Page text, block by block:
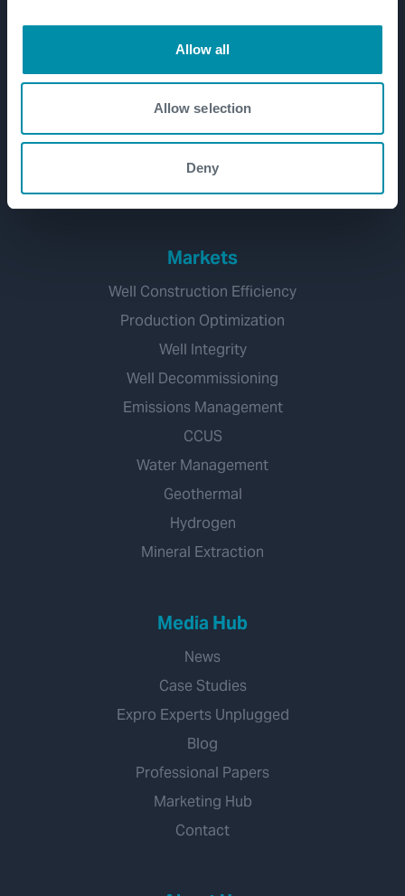
Allow all
Allow selection
Deny
Exploration and Appraisal
Development
Production and Brownfield
Workover and Intervention
Markets
Well Construction Efficiency
Production Optimization
Well Integrity
Well Decommissioning
Emissions Management
CCUS
Water Management
Geothermal
Hydrogen
Mineral Extraction
Media Hub
News
Case Studies
Expro Experts Unplugged
Blog
Professional Papers
Marketing Hub
Contact